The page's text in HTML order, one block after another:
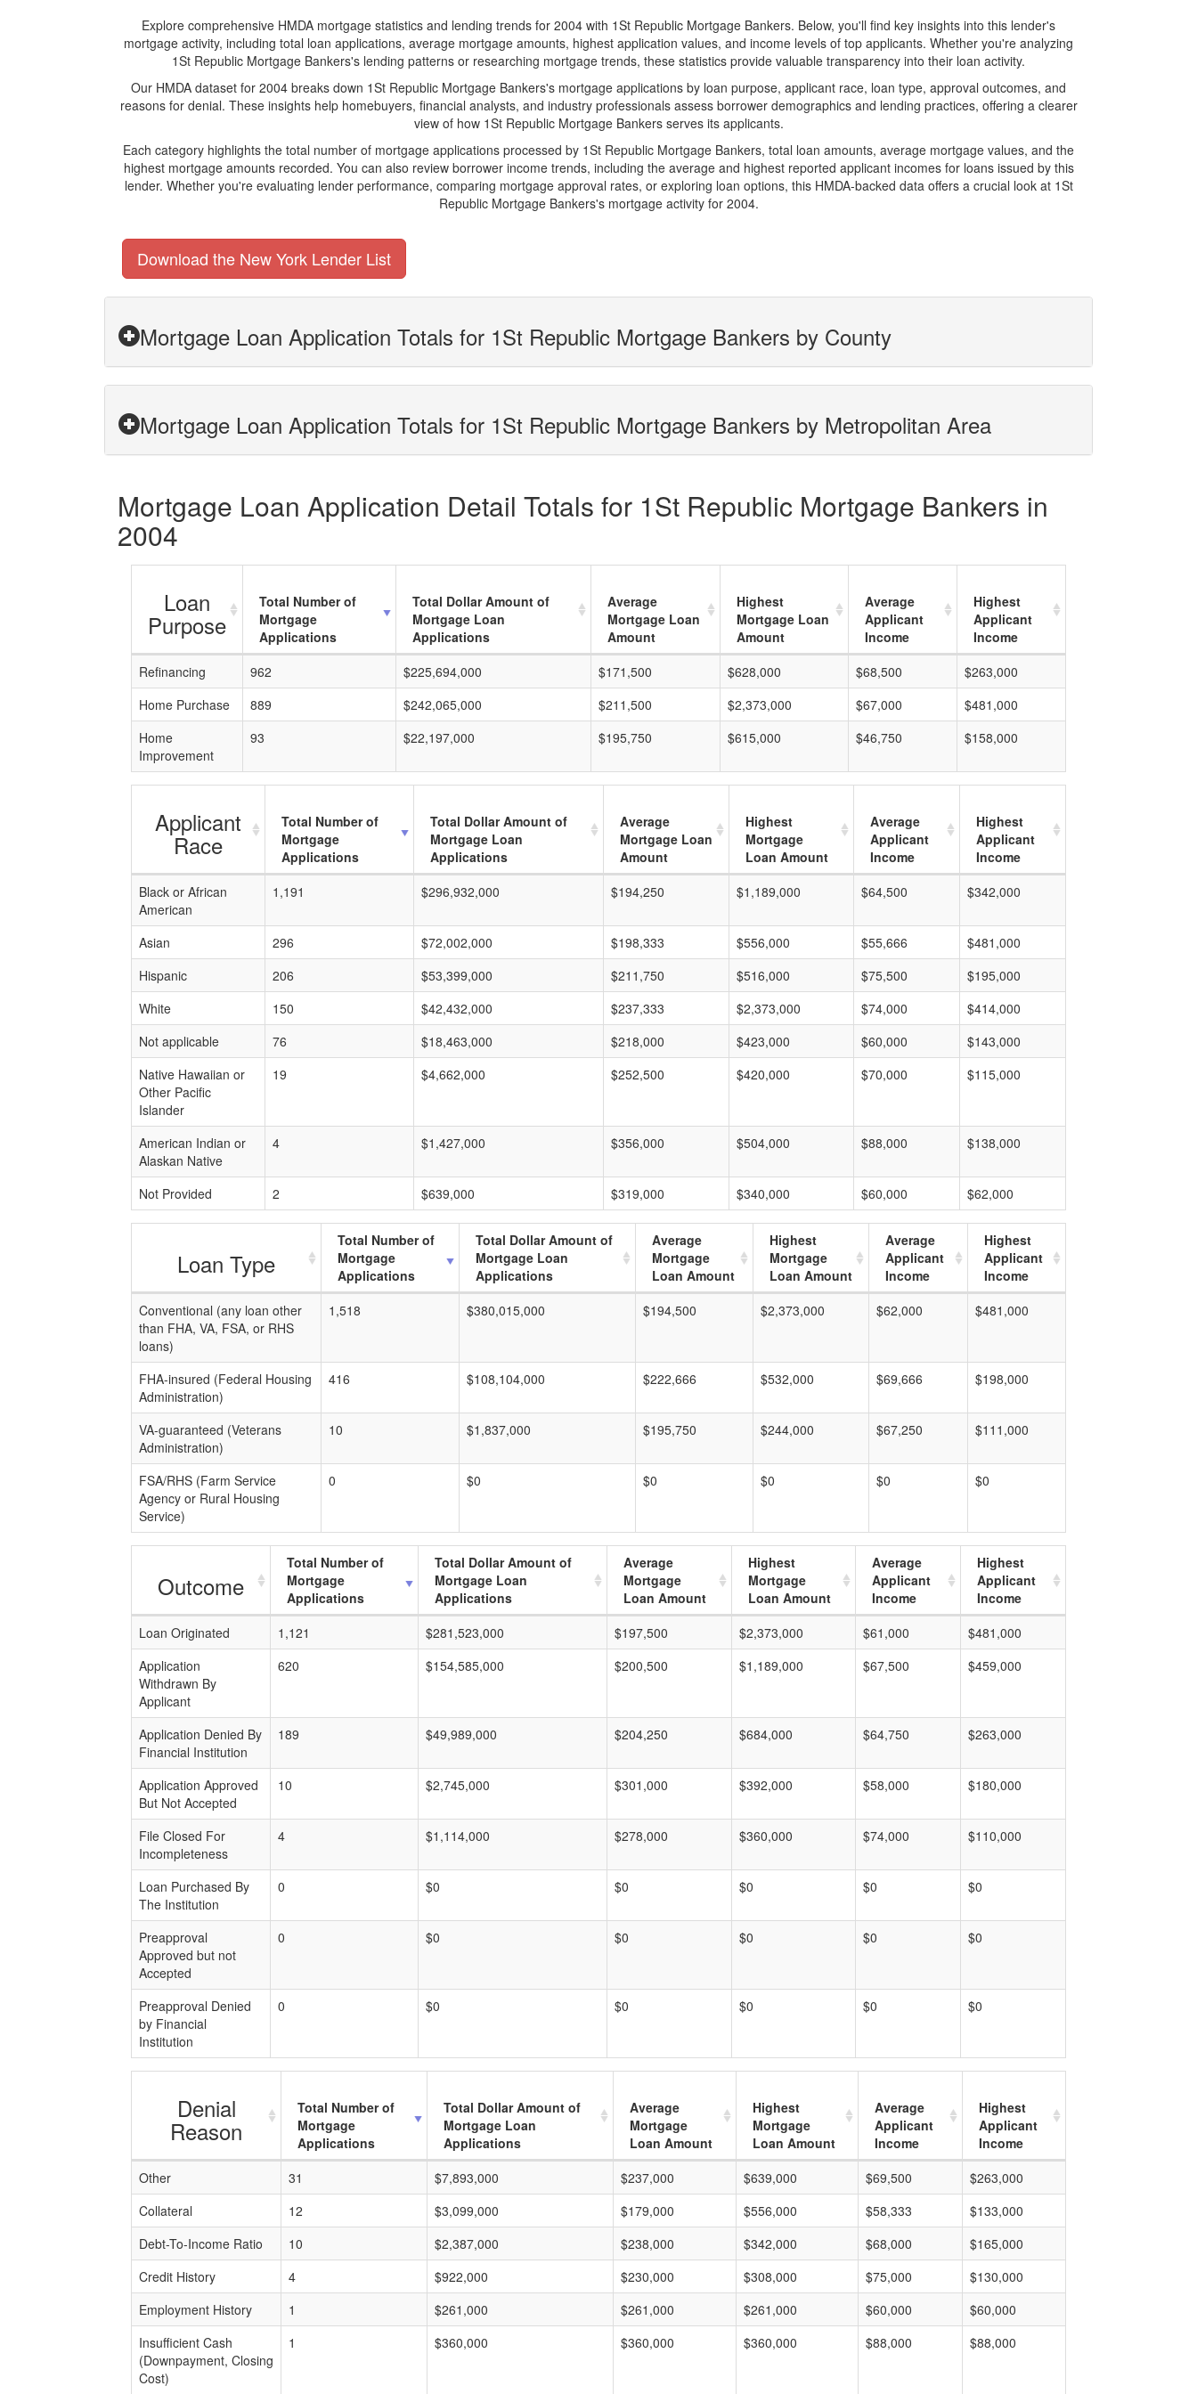
Explore comprehensive HMDA mortgage statistics and lending trends for 2004 with 1St Republic Mortgage Bankers. Below, you'll find key insights into this lender's
mortgage activity, including total loan applications, average mortgage amounts, highest application values, and income levels of top applicants. Whether you're analyzing
1St Republic Mortgage Bankers's lending patterns or researching mortgage trends, these statistics provide valuable transparency into their loan activity.
Our HMDA dataset for 2004 breaks down 1St Republic Mortgage Bankers's mortgage applications by loan purpose, applicant race, loan type, approval outcomes, and
reasons for denial. These insights help homebuyers, financial analysts, and industry professionals assess borrower demographics and lending practices, offering a clearer
view of how 1St Republic Mortgage Bankers serves its applicants.
Each category highlights the total number of mortgage applications processed by 1St Republic Mortgage Bankers, total loan amounts, average mortgage values, and the
highest mortgage amounts recorded. You can also review borrower income trends, including the average and highest reported applicant incomes for loans issued by this
lender. Whether you're evaluating lender performance, comparing mortgage approval rates, or exploring loan options, this HMDA-backed data offers a crucial look at 1St
Republic Mortgage Bankers's mortgage activity for 2004.
Download the New York Lender List
Mortgage Loan Application Totals for 1St Republic Mortgage Bankers by County
Mortgage Loan Application Totals for 1St Republic Mortgage Bankers by Metropolitan Area
Mortgage Loan Application Detail Totals for 1St Republic Mortgage Bankers in
2004
Loan
Purpose
Total Number of
Mortgage
Applications
Total Dollar Amount of
Mortgage Loan
Applications
Average
Mortgage Loan
Amount
Highest
Mortgage Loan
Amount
Average
Applicant
Income
Highest
Applicant
Income
Refinancing
962 $225,694,000 $171,500 $628,000 $68,500
$263,000
Home Purchase
889 $242,065,000 $211,500 $2,373,000 $67,000
$481,000
Home
Improvement
93 $22,197,000 $195,750 $615,000 $46,750 $158,000
Applicant
Race
Total Number of
Mortgage
Applications
Total Dollar Amount of
Mortgage Loan
Applications
Average
Mortgage Loan
Amount
Highest
Mortgage
Loan Amount
Average
Applicant
Income
Highest
Applicant
Income
Black or African
American
1,191 $296,932,000 $194,250 $1,189,000 $64,500 $342,000
Asian 296 $72,002,000 $198,333 $556,000 $55,666
$481,000
Hispanic
206 $53,399,000 $211,750 $516,000 $75,500
$195,000
White
150 $42,432,000 $237,333 $2,373,000 $74,000
$414,000
Not applicable
76 $18,463,000 $218,000 $423,000 $60,000
$143,000
Native Hawaiian or
Other Pacific
Islander
19 $4,662,000 $252,500 $420,000 $70,000 $115,000
American Indian or
Alaskan Native
4 $1,427,000 $356,000 $504,000 $88,000 $138,000
Not Provided 2 $639,000 $319,000 $340,000 $60,000 $62,000
Loan Type
Total Number of
Mortgage
Applications
Total Dollar Amount of
Mortgage Loan
Applications
Average
Mortgage
Loan Amount
Highest
Mortgage
Loan Amount
Average
Applicant
Income
Highest
Applicant
Income
Conventional (any loan other
than FHA, VA, FSA, or RHS
loans)
1,518 $380,015,000 $194,500 $2,373,000 $62,000 $481,000
FHA-insured (Federal Housing
Administration)
416 $108,104,000 $222,666 $532,000 $69,666 $198,000
VA-guaranteed (Veterans
Administration)
10 $1,837,000 $195,750 $244,000 $67,250 $111,000
FSA/RHS (Farm Service
Agency or Rural Housing
Service)
0 $0 $0 $0 $0 $0
Outcome
Total Number of
Mortgage
Applications
Total Dollar Amount of
Mortgage Loan
Applications
Average
Mortgage
Loan Amount
Highest
Mortgage
Loan Amount
Average
Applicant
Income
Highest
Applicant
Income
Loan Originated
1,121 $281,523,000 $197,500 $2,373,000 $61,000
$481,000
Application
Withdrawn By
Applicant
620 $154,585,000 $200,500 $1,189,000 $67,500 $459,000
Application Denied By
Financial Institution
189 $49,989,000 $204,250 $684,000 $64,750 $263,000
Application Approved
But Not Accepted
10 $2,745,000 $301,000 $392,000 $58,000 $180,000
File Closed For
Incompleteness
4 $1,114,000 $278,000 $360,000 $74,000 $110,000
Loan Purchased By
The Institution
0 $0 $0 $0 $0 $0
Preapproval
Approved but not
Accepted
0 $0 $0 $0 $0 $0
Preapproval Denied
by Financial
Institution
0 $0 $0 $0 $0 $0
Denial
Reason
Total Number of
Mortgage
Applications
Total Dollar Amount of
Mortgage Loan
Applications
Average
Mortgage
Loan Amount
Highest
Mortgage
Loan Amount
Average
Applicant
Income
Highest
Applicant
Income
Other
31 $7,893,000 $237,000 $639,000 $69,500
$263,000
Collateral
12 $3,099,000 $179,000 $556,000 $58,333
$133,000
Debt-To-Income Ratio
10 $2,387,000 $238,000 $342,000 $68,000
$165,000
Credit History
4 $922,000 $230,000 $308,000 $75,000
$130,000
Employment History
1 $261,000 $261,000 $261,000 $60,000
$60,000
Insufficient Cash
(Downpayment, Closing
Cost)
1 $360,000 $360,000 $360,000 $88,000 $88,000